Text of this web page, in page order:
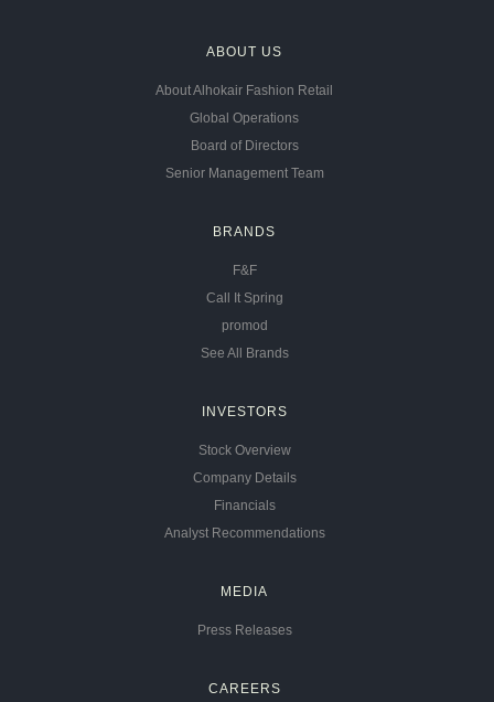
ABOUT US
About Alhokair Fashion Retail
Global Operations
Board of Directors
Senior Management Team
BRANDS
F&F
Call It Spring
promod
See All Brands
INVESTORS
Stock Overview
Company Details
Financials
Analyst Recommendations
MEDIA
Press Releases
CAREERS